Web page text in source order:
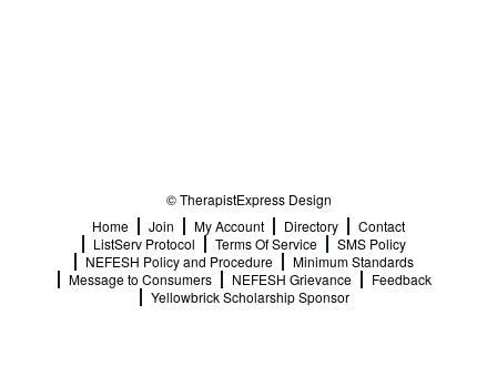
© TherapistExpress Design
Home
Join My Account Directory
Contact
ListServ Protocol
Terms Of Service
SMS Policy
NEFESH Policy and Procedure
Minimum Standards
Message to Consumers
NEFESH Grievance
Feedback
Yellowbrick Scholarship Sponsor